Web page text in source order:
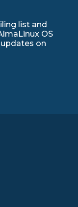
list and
OS
on